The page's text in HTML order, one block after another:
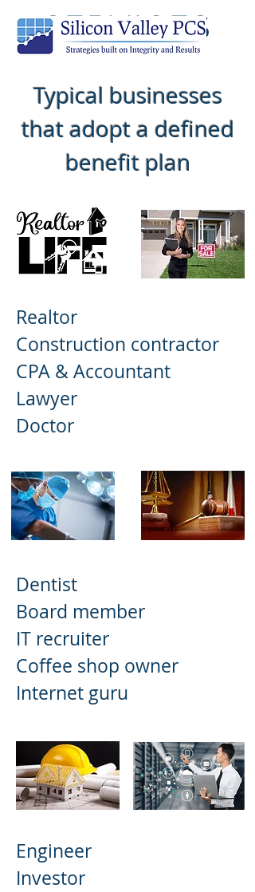
SERVICES
Typical businesses
that adopt a defined
benefit plan
Realtor
Construction contractor
CPA & Accountant
Lawyer
Doctor
Dentist
Board member
IT recruiter
Coffee shop owner
Internet guru
Engineer
Investor